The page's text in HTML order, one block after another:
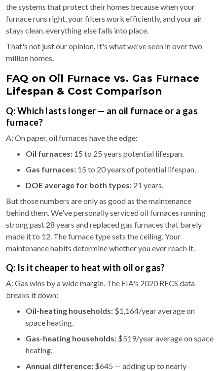
the systems that protect their homes because when your
furnace runs right, your filters work efficiently, and your air
stays clean, everything else falls into place.
That's not just our opinion. It's what we've seen in over two
million homes.
FAQ on Oil Furnace vs. Gas Furnace
Lifespan & Cost Comparison
Q: Which lasts longer — an oil furnace or a gas
furnace?
A: On paper, oil furnaces have the edge:
Oil furnaces: 15 to 25 years potential lifespan.
Gas furnaces: 15 to 20 years of potential lifespan.
DOE average for both types: 21 years.
But those numbers are only as good as the maintenance
behind them. We've personally serviced oil furnaces running
strong past 28 years and replaced gas furnaces that barely
made it to 12. The furnace type sets the ceiling. Your
maintenance habits determine whether you ever reach it.
Q: Is it cheaper to heat with oil or gas?
A: Gas wins by a wide margin. The EIA's 2020 RECS data
breaks it down:
Oil-heating households: $1,164/year average on
space heating.
Gas-heating households: $519/year average on space
heating.
Annual difference: $645 — adding up to nearly